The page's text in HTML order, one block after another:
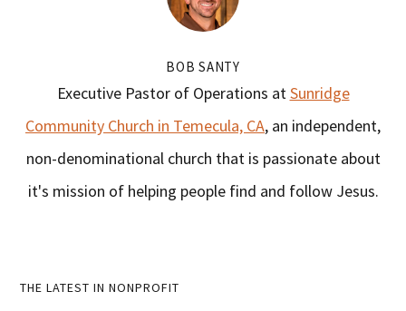
BOB SANTY
Executive Pastor of Operations atSunridge
Community Church in Temecula, CA, an independent,
non-denominational church that is passionate about
it's mission of helping people find and follow Jesus.
Primary
THE LATEST IN NONPROFIT